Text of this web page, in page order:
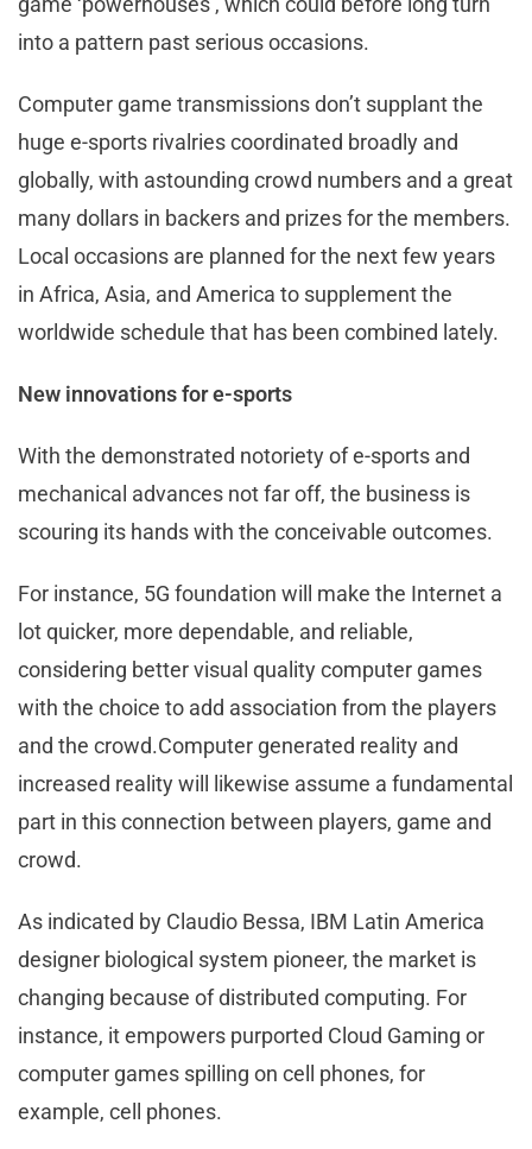
into a pattern past serious occasions.
Computer game transmissions don’t supplant the
huge e-sports rivalries coordinated broadly and
globally, with astounding crowd numbers and a great
many dollars in backers and prizes for the members.
Local occasions are planned for the next few years
in Africa, Asia, and America to supplement the
worldwide schedule that has been combined lately.
New innovations for e-sports
With the demonstrated notoriety of e-sports and
mechanical advances not far off, the business is
scouring its hands with the conceivable outcomes.
For instance, 5G foundation will make the Internet a
lot quicker, more dependable, and reliable,
considering better visual quality computer games
with the choice to add association from the players
and the crowd.Computer generated reality and
increased reality will likewise assume a fundamental
part in this connection between players, game and
crowd.
As indicated by Claudio Bessa, IBM Latin America
designer biological system pioneer, the market is
changing because of distributed computing. For
instance, it empowers purported Cloud Gaming or
computer games spilling on cell phones, for
example, cell phones.